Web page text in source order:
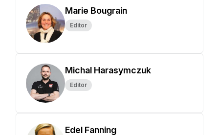
Marie Bougrain
Editor
Michal Harasymczuk
Editor
Edel Fanning